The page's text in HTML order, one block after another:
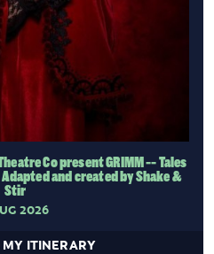
Co present GRIMM -- Tales
and created by Shake &
Stir
2026
ITINERARY